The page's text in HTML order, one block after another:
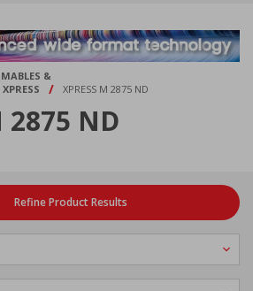
&
XPRESS / XPRESS M 2875 ND
ND
Refine Product Results